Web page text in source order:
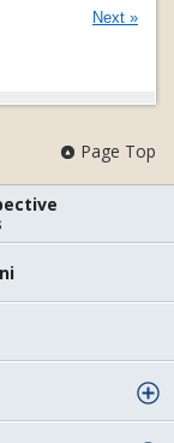
Next »
Page Top